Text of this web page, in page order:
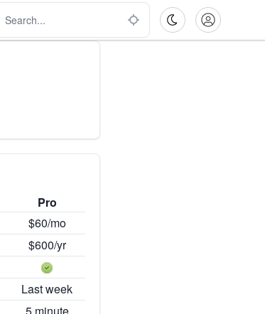
Pro
$60/mo
$600/yr
Last week
5 minute